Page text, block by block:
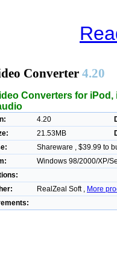
Converter 4.20
Converters for iPod,
4.20
21.53MB
Shareware , $39.99 to
Windows 98/2000/XP/
RealZeal Soft , More